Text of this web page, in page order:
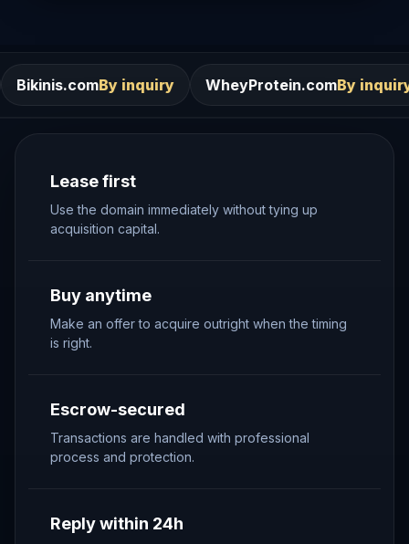
By inquiry WheyProtein.comBy inquiry
Lease first
Use the domain immediately without tying up
acquisition capital.
Buy anytime
Make an offer to acquire outright when the timing
is right.
Escrow-secured
Transactions are handled with professional
process and protection.
Reply within 24h